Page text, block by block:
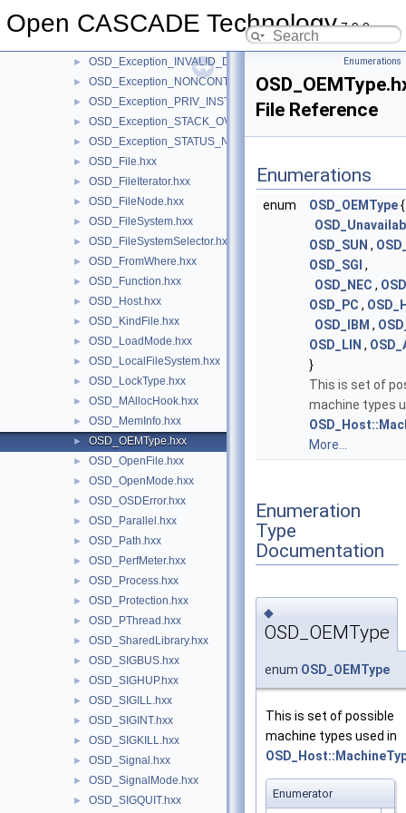
Open CASCADE Technology7.9.0
► OSD_Exception_IN_PAGE_ERROR.hxx
OSD_Exception_INT_OVERFLOW.hxx
► OSD_Exception_INVALID_DISPOSITION.hxx
► OSD_Exception_NONCONTINUABLE_EXCEPTION.hxx
► OSD_Exception_PRIV_INSTRUCTION.hxx
► OSD_Exception_STACK_OVERFLOW.hxx
► OSD_Exception_STATUS_NO_MEMORY.hxx
► OSD_File.hxx
► OSD_FileIterator.hxx
► OSD_FileNode.hxx
► OSD_FileSystem.hxx
► OSD_FileSystemSelector.hxx
► OSD_FromWhere.hxx
► OSD_Function.hxx
► OSD_Host.hxx
► OSD_KindFile.hxx
► OSD_LoadMode.hxx
► OSD_LocalFileSystem.hxx
► OSD_LockType.hxx
► OSD_MAllocHook.hxx
► OSD_MemInfo.hxx
► OSD_OEMType.hxx
► OSD_OpenFile.hxx
► OSD_OpenMode.hxx
► OSD_OSDError.hxx
► OSD_Parallel.hxx
► OSD_Path.hxx
► OSD_PerfMeter.hxx
► OSD_Process.hxx
► OSD_Protection.hxx
► OSD_PThread.hxx
► OSD_SharedLibrary.hxx
► OSD_SIGBUS.hxx
► OSD_SIGHUP.hxx
► OSD_SIGILL.hxx
► OSD_SIGINT.hxx
► OSD_SIGKILL.hxx
► OSD_Signal.hxx
► OSD_SignalMode.hxx
► OSD_SIGQUIT.hxx
Enumerations
File Reference
Enumerations
enum OSD_OEMType{
OSD_SUN ,
OSD_SGI ,
OSD_NEC ,
OSD_PC ,
OSD_IBM ,
OSD_LIN ,
}
This is set of
machine types
More...
Enumeration
Type
Documentation
◆
OSD_OEMType
enum OSD_OEMType
This is set of possible
machine types used in
Enumerator